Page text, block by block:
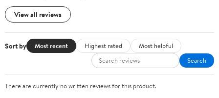
View all reviews
Sort by Most recent Highest rated
Most helpful
Search
There are currently no written reviews for this product.